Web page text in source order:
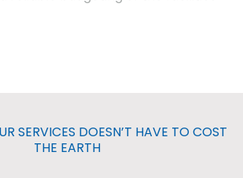
SERVICES DOESN’T HAVE TO COST
THE EARTH